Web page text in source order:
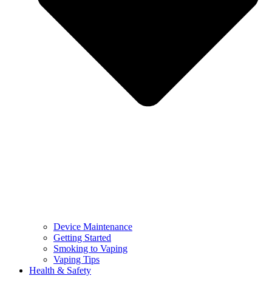
Device Maintenance
Getting Started
Smoking to Vaping
Vaping Tips
Health & Safety